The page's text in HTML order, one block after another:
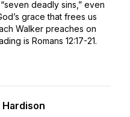
deadly sins,” even
grace that frees us
Walker preaches on
is Romans 12:17-21.
Hardison